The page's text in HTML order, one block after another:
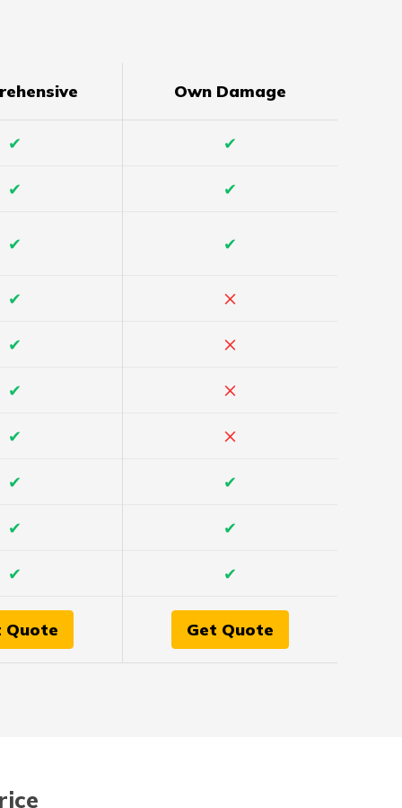
Own Damage
✔ ✔
✔ ✔
✔ ✔
✔ ×
✔ ×
✔ ×
✔ ×
✔ ✔
✔ ✔
✔ ✔
Quote Get Quote